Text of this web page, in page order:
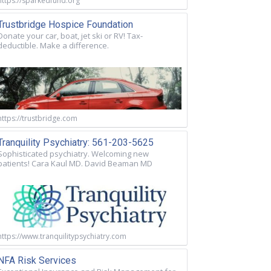
Hospice Foundation
your car, boat, jet ski or RV! Tax-
Make a difference.
trustbridge.com
Psychiatry: 561-203-5625
psychiatry. Welcoming new
Cara Kaul MD. David Beaman MD
www.tranquilitypsychiatry.com
Risk Services